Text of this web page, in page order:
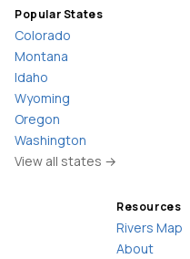
Popular States
Colorado
Montana
Idaho
Wyoming
Oregon
Washington
View all states →
Resources
Rivers Map
About